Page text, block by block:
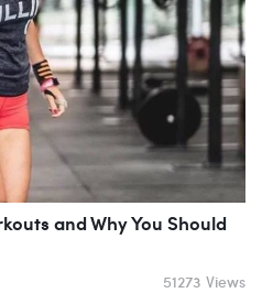
and Why You Should
51273 Views